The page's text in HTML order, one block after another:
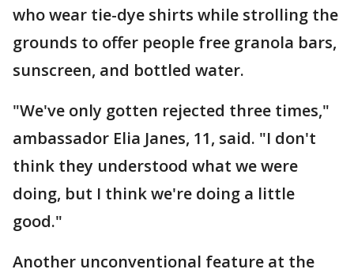
who wear tie-dye shirts while strolling the
grounds to offer people free granola bars,
sunscreen, and bottled water.
"We've only gotten rejected three times,"
ambassador Elia Janes, 11, said. "I don't
think they understood what we were
doing, but I think we're doing a little
good."
Another unconventional feature at the